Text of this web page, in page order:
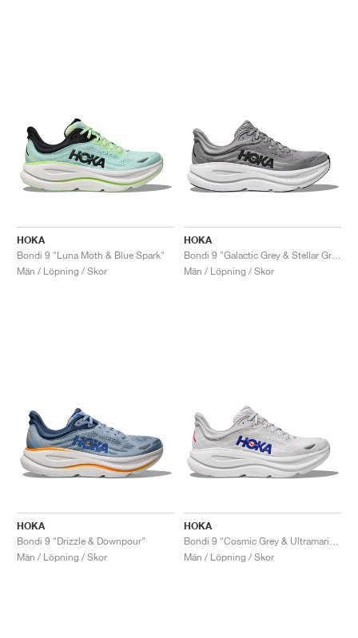
HOKA
Bondi 9 "Luna Moth & Blue Spark"
Män / Löpning / Skor
HOKA
Män / Löpning / Skor
HOKA
Bondi 9 "Drizzle & Downpour"
Män / Löpning / Skor
HOKA
Män / Löpning / Skor